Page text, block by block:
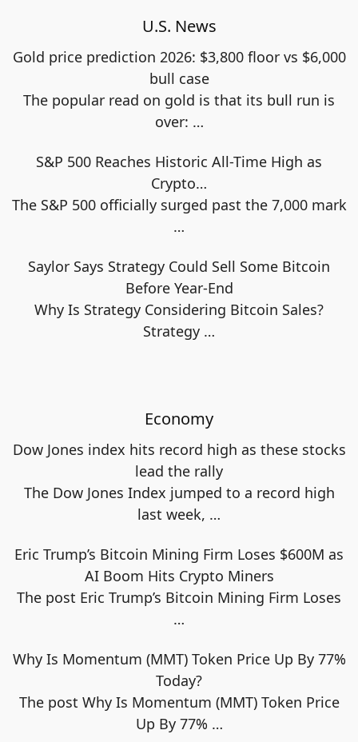
U.S. News
Gold price prediction 2026: $3,800 floor vs $6,000
bull case
The popular read on gold is that its bull run is
over: …
S&P 500 Reaches Historic All-Time High as
Crypto…
The S&P 500 officially surged past the 7,000 mark
…
Saylor Says Strategy Could Sell Some Bitcoin
Before Year-End
Why Is Strategy Considering Bitcoin Sales?
Strategy …
Economy
Dow Jones index hits record high as these stocks
lead the rally
The Dow Jones Index jumped to a record high
last week, …
Eric Trump’s Bitcoin Mining Firm Loses $600M as
AI Boom Hits Crypto Miners
The post Eric Trump’s Bitcoin Mining Firm Loses
…
Why Is Momentum (MMT) Token Price Up By 77%
Today?
The post Why Is Momentum (MMT) Token Price
Up By 77% …